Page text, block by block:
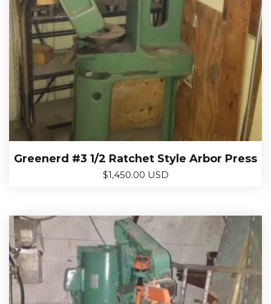
Greenerd #3 1/2 Ratchet Style Arbor Press
$1,450.00 USD